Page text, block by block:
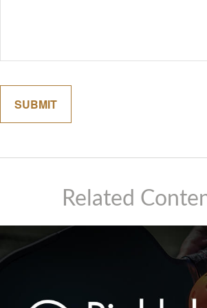
Related